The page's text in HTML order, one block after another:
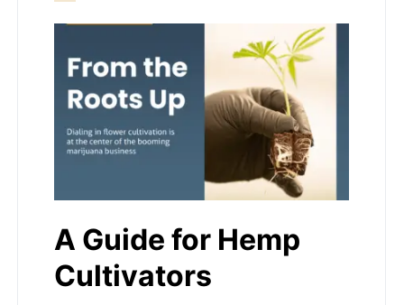
A Guide for Hemp
Cultivators